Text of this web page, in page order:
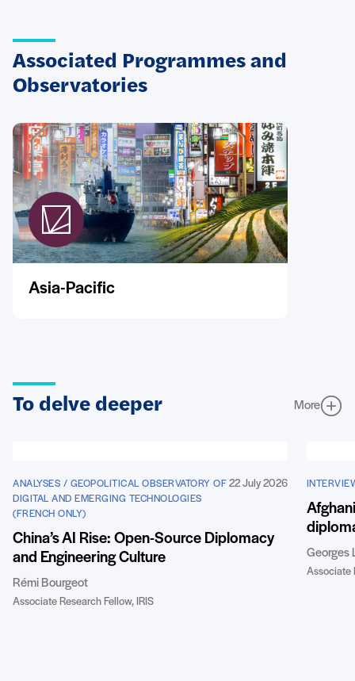
Associated Programmes and
Observatories
Asia-Pacific
To delve deeper More
ANALYSES / GEOPOLITICAL OBSERVATORY OF
DIGITAL AND EMERGING TECHNOLOGIES
(FRENCH ONLY)
22 July 2026
China’s AI Rise: Open-Source Diplomacy
and Engineering Culture
Rémi Bourgeot
Associate Research Fellow, IRIS
Georges
Associate